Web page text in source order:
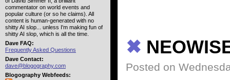
✖
Posted on
commentator on world events and
popular culture (or so he claims). All
content is human-generated with no
shitty AI slop... unless I'm making fun of
shitty AI slop, which is all the time.
Dave FAQ:
Frequently Asked Questions
Dave Contact:
dave@blogography.com
Blogography Webfeeds: